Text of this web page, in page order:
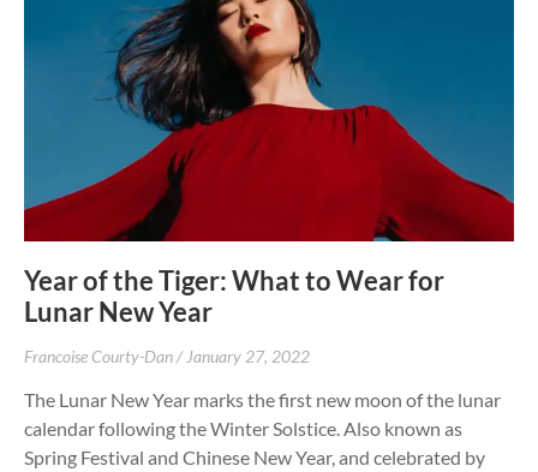
Year of the Tiger: What to Wear for
Lunar New Year
Francoise Courty-Dan January 27, 2022
The Lunar New Year marks the first new moon of the lunar
calendar following the Winter Solstice. Also known as
Spring Festival and Chinese New Year, and celebrated by